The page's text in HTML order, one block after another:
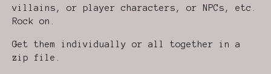
villains, or player characters, or NPCs, etc.
Rock on.
Get them individually or all together in a
zip file.